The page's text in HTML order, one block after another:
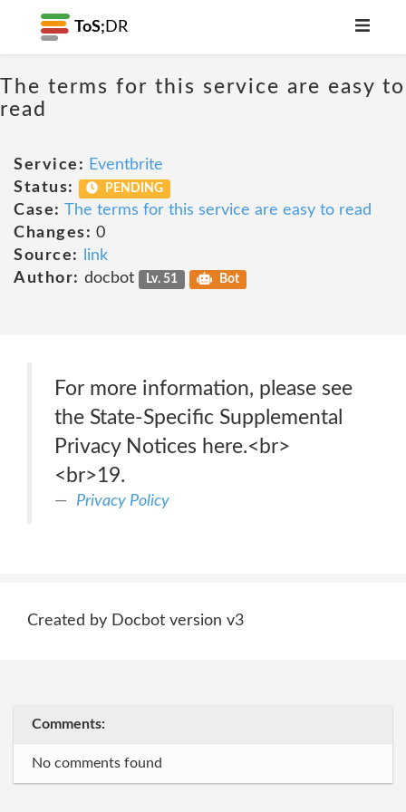
ToS; DR
The terms for this service are easy to
read
Service: Eventbrite
Status:
PENDING
Case: The terms for this service are easy to read
Changes: 0
Source:
link
Author: docbot Lv. 51 Bot
For more information, please see
the State-Specific Supplemental
Privacy Notices here.<br>
<br>19.
Privacy Policy
Created by Docbot version v3
Comments:
No comments found